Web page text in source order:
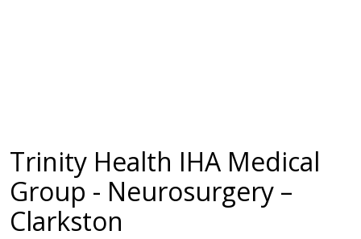
Trinity Health IHA Medical
Group - Neurosurgery –
Clarkston